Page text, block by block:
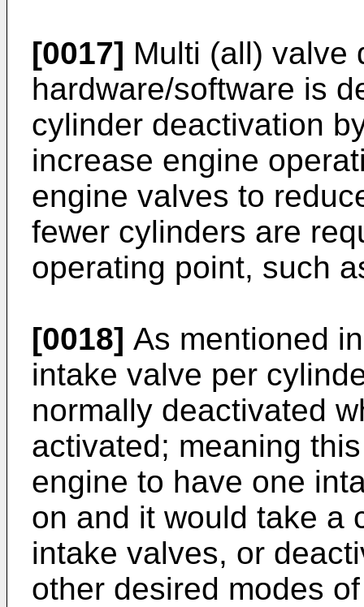
[0017] Multi (all) valve
hardware/software is
cylinder deactivation
increase engine
engine valves to
fewer cylinders are
operating point, such
[0018] As mentioned
intake valve per
normally deactivated
activated; meaning
engine to have one
on and it would take a
intake valves, or
other desired modes